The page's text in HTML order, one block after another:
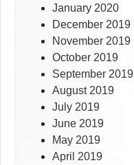
January 2020
December 2019
November 2019
October 2019
September 2019
August 2019
July 2019
June 2019
May 2019
April 2019